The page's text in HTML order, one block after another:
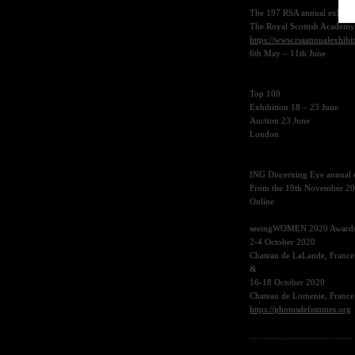
The 197 RSA annual
The Royal Scottish Academy
https://
6th May – 11th June
Top 100
Exhibition 18 – 23 June
Auction 23 June
London
ING Discerning Eye annual
From the 19th November
Online
seeingWOMEN 2020
2-4 October 2020
Chateau de LaLande, France
&
16-18 October 2020
Chateau de Lomenie, France
https://photosdefemmes.org